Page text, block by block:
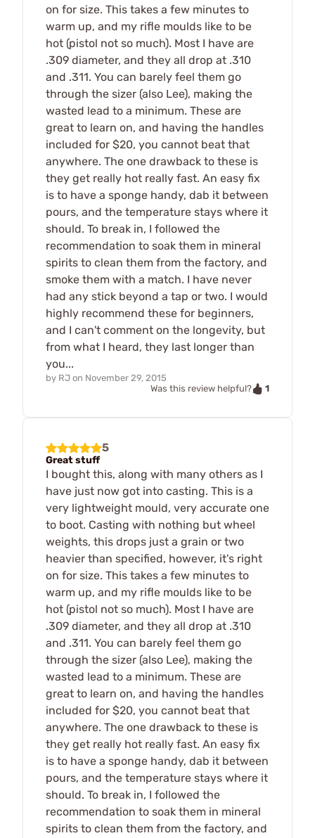
on for size. This takes a few minutes to
warm up, and my rifle moulds like to be
hot (pistol not so much). Most I have are
.309 diameter, and they all drop at .310
and .311. You can barely feel them go
through the sizer (also Lee), making the
wasted lead to a minimum. These are
great to learn on, and having the handles
included for $20, you cannot beat that
anywhere. The one drawback to these is
they get really hot really fast. An easy fix
is to have a sponge handy, dab it between
pours, and the temperature stays where it
should. To break in, I followed the
recommendation to soak them in mineral
spirits to clean them from the factory, and
smoke them with a match. I have never
had any stick beyond a tap or two. I would
highly recommend these for beginners,
and I can't comment on the longevity, but
from what I heard, they last longer than
you...
by RJ on November 29, 2015
Was this review helpful?
1
5
Great stuff
I bought this, along with many others as I
have just now got into casting. This is a
very lightweight mould, very accurate one
to boot. Casting with nothing but wheel
weights, this drops just a grain or two
heavier than specified, however, it's right
on for size. This takes a few minutes to
warm up, and my rifle moulds like to be
hot (pistol not so much). Most I have are
.309 diameter, and they all drop at .310
and .311. You can barely feel them go
through the sizer (also Lee), making the
wasted lead to a minimum. These are
great to learn on, and having the handles
included for $20, you cannot beat that
anywhere. The one drawback to these is
they get really hot really fast. An easy fix
is to have a sponge handy, dab it between
pours, and the temperature stays where it
should. To break in, I followed the
recommendation to soak them in mineral
spirits to clean them from the factory, and